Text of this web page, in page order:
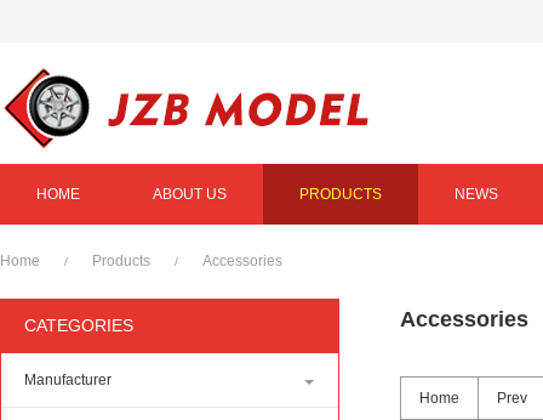
HOME ABOUT US PRODUCTS NEWS
Home / Products / Accessories
CATEGORIES
Manufacturer
Accessories
Home Prev